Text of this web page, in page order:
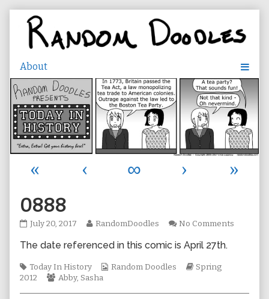
content
« ‹ ∞ ›
»
0888
0888
on
July 20, 2017
Read
posts
the
author
RandomDoodles No Comments
The date referenced in this comic is April 27th.
Tags
Today In History
Webcomic
Random Doodles
Webcomic
Spring
2012
Webcomic
Abby, Sasha